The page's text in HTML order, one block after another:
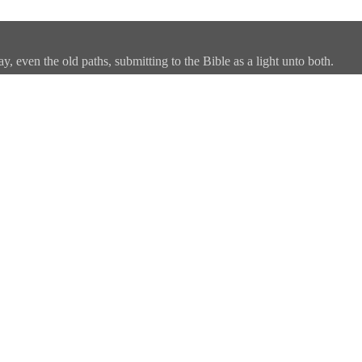
even the old paths, submitting to the Bible as a light unto both.